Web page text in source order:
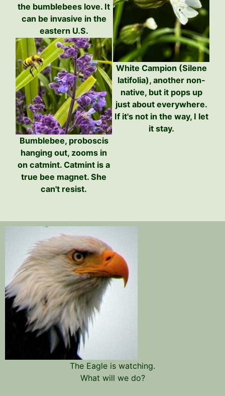
the bumblebees love. It
can be invasive in the
eastern U.S.
White Campion (Silene
latifolia), another non-
native, but it pops up
just about everywhere.
If it's not in the way, I let
it stay.
Bumblebee, proboscis
hanging out, zooms in
on catmint. Catmint is a
true bee magnet. She
can't resist.
The Eagle is watching.
What will we do?